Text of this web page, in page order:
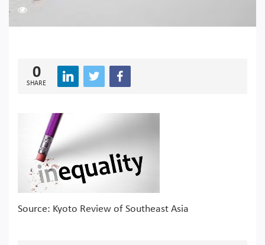
0
SHARE
Source: Kyoto Review of Southeast Asia